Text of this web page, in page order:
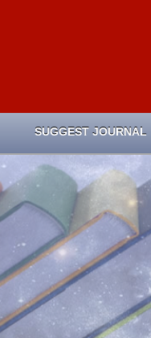
SUGGEST JOURNAL